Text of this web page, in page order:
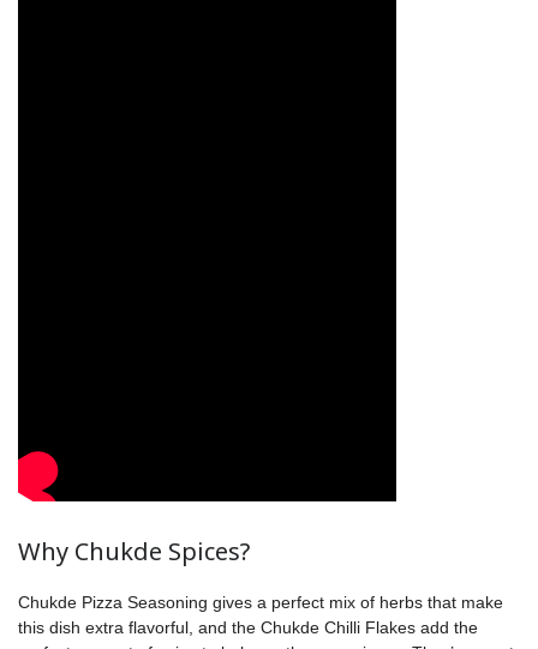
Why Chukde Spices?
Chukde Pizza Seasoning gives a perfect mix of herbs that make
this dish extra flavorful, and the Chukde Chilli Flakes add the